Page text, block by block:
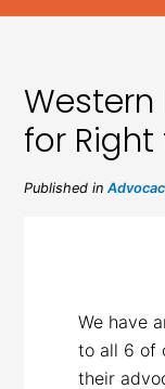
Western
for
Published in
We have
to all 6 of
their